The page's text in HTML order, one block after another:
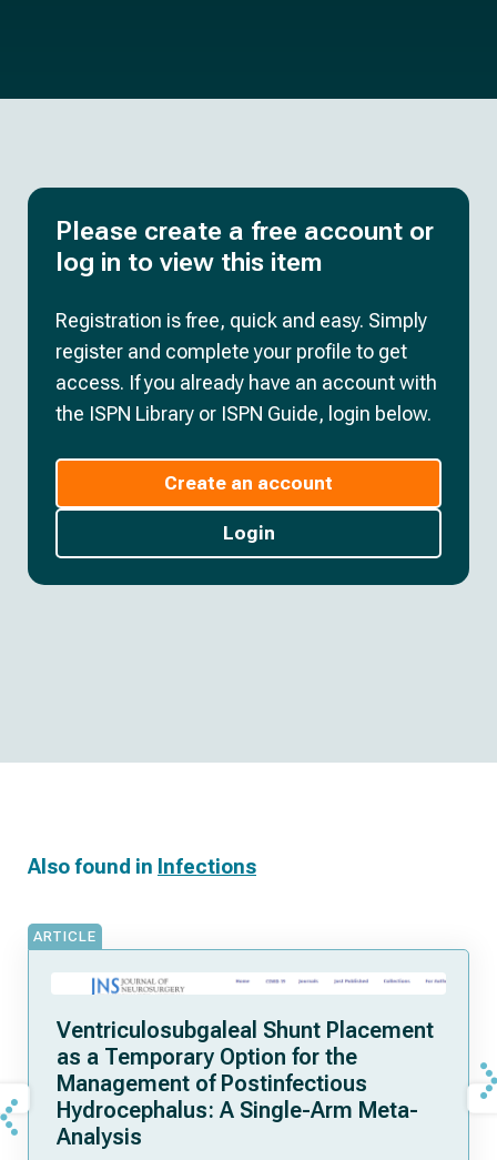
Please create a free account or
log in to view this item
Registration is free, quick and easy. Simply
register and complete your profile to get
access. If you already have an account with
the ISPN Library or ISPN Guide, login below.
Create an account
Login
Also found in Infections
ARTICLE
Ventriculosubgaleal Shunt Placement
as a Temporary Option for the
Management of Postinfectious
Hydrocephalus: A Single-Arm Meta-
Analysis